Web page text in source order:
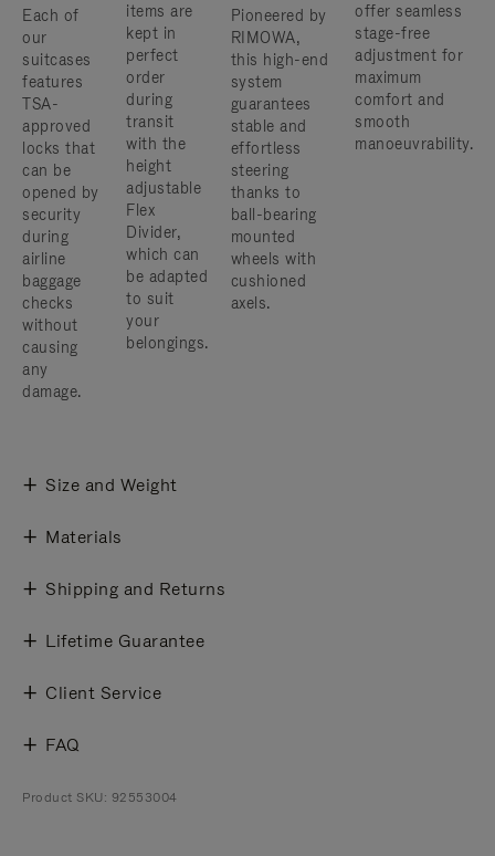
Each of
our
suitcases
features
TSA-
approved
locks that
can be
opened by
security
during
airline
baggage
checks
without
causing
any
damage.
items are
kept in
perfect
order
during
transit
with the
height
adjustable
Flex
Divider,
which can
be adapted
to suit
your
belongings.
Pioneered by
RIMOWA,
this high-end
system
guarantees
stable and
effortless
steering
thanks to
ball-bearing
mounted
wheels with
cushioned
axels.
offer seamless
stage-free
adjustment for
maximum
comfort and
smooth
manoeuvrability.
Size and Weight
Materials
Shipping and Returns
Lifetime Guarantee
Client Service
FAQ
Product SKU: 92553004